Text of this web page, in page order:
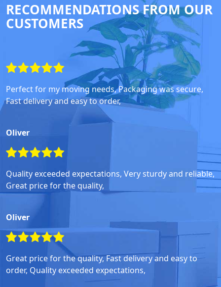
RECOMMENDATIONS FROM OUR
CUSTOMERS
Perfect for my moving needs, Packaging was secure,
Fast delivery and easy to order,
Oliver
Quality exceeded expectations, Very sturdy and reliable,
Great price for the quality,
Oliver
Great price for the quality, Fast delivery and easy to
order, Quality exceeded expectations,